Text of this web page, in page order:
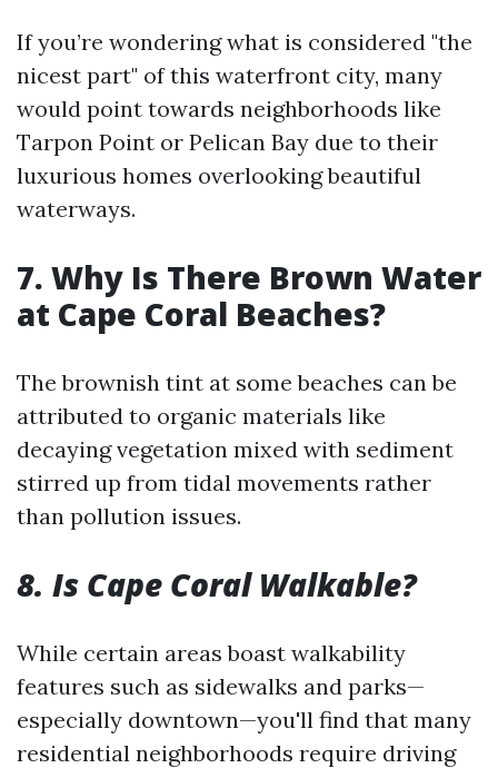
If you’re wondering what is considered "the
nicest part" of this waterfront city, many
would point towards neighborhoods like
Tarpon Point or Pelican Bay due to their
luxurious homes overlooking beautiful
waterways.
7. Why Is There Brown Water
at Cape Coral Beaches?
The brownish tint at some beaches can be
attributed to organic materials like
decaying vegetation mixed with sediment
stirred up from tidal movements rather
than pollution issues.
8. Is Cape Coral Walkable?
While certain areas boast walkability
features such as sidewalks and parks—
especially downtown—you'll find that many
residential neighborhoods require driving